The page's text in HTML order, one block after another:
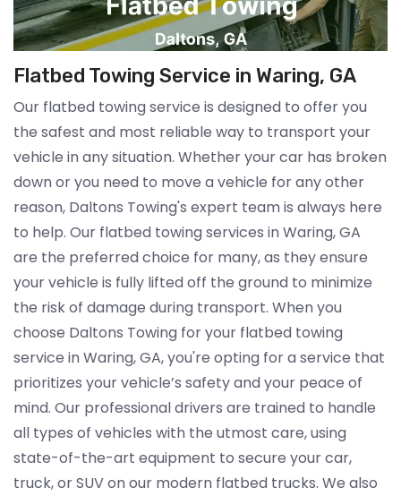
Flatbed Towing Service in Waring, GA
Our flatbed towing service is designed to offer you
the safest and most reliable way to transport your
vehicle in any situation. Whether your car has broken
down or you need to move a vehicle for any other
reason, Daltons Towing's expert team is always here
to help. Our flatbed towing services in Waring, GA
are the preferred choice for many, as they ensure
your vehicle is fully lifted off the ground to minimize
the risk of damage during transport. When you
choose Daltons Towing for your flatbed towing
service in Waring, GA, you're opting for a service that
prioritizes your vehicle’s safety and your peace of
mind. Our professional drivers are trained to handle
all types of vehicles with the utmost care, using
state-of-the-art equipment to secure your car,
truck, or SUV on our modern flatbed trucks. We also